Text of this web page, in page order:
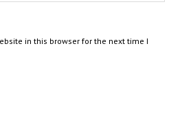
in this browser for the next time I